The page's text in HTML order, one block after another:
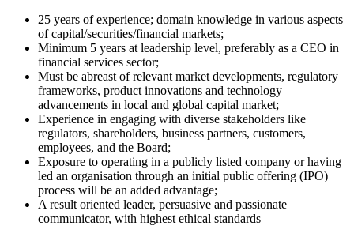
25 years of experience; domain knowledge in various aspects
of capital/securities/financial markets;
Minimum 5 years at leadership level, preferably as a CEO in
financial services sector;
Must be abreast of relevant market developments, regulatory
frameworks, product innovations and technology
advancements in local and global capital market;
Experience in engaging with diverse stakeholders like
regulators, shareholders, business partners, customers,
employees, and the Board;
Exposure to operating in a publicly listed company or having
led an organisation through an initial public offering (IPO)
process will be an added advantage;
A result oriented leader, persuasive and passionate
communicator, with highest ethical standards